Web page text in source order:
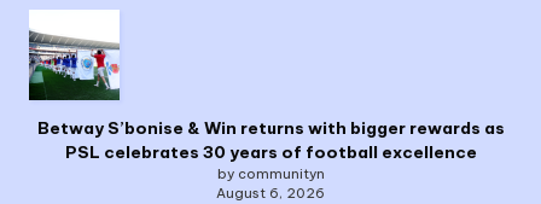
Betway S’bonise & Win returns with bigger rewards as
PSL celebrates 30 years of football excellence
by communityn
August 6, 2026